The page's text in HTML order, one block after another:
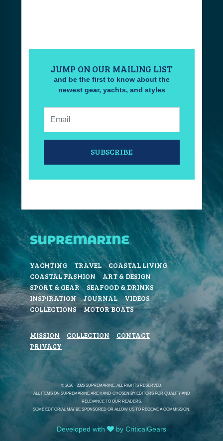
JUMP ON OUR MAILING LIST
and be the first to know about the
newest gear, yachts, and styles
SUBSCRIBE
YACHTING TRAVEL
COASTAL LIVING
COASTAL FASHION
ART & DESIGN
SPORT & GEAR
SEAFOOD & DRINKS
INSPIRATION
JOURNAL
VIDEOS
COLLECTIONS
MOTOR BOATS
MISSION COLLECTION
CONTACT
PRIVACY
© 2020 - 2026 SUPREMARINE. ALL RIGHTS RESERVED.
ALL ITEMS ON SUPREMARINE ARE HAND-CHOSEN BY EDITORS FOR QUALITY AND
RELEVANCE TO OUR READERS.
SOME EDITORIAL MAY BE SPONSORED OR ALLOW US TO RECEIVE A COMMISSION.
Developed with by CriticalGears